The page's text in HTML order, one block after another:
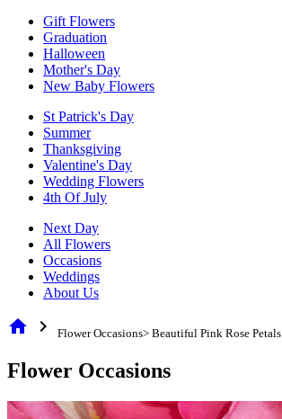
Gift Flowers
Graduation
Halloween
Mother's Day
New Baby Flowers
St Patrick's Day
Summer
Thanksgiving
Valentine's Day
Wedding Flowers
4th Of July
Next Day
All Flowers
Occasions
Weddings
About Us
home chevron_right Flower Occasions> Beautiful Pink Rose Petals
Flower Occasions